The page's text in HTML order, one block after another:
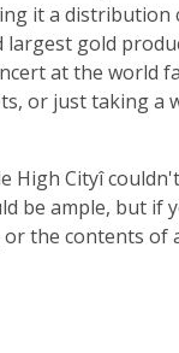
it a
gold
at the world
or just taking
Cityî
be ample, but
the contents of